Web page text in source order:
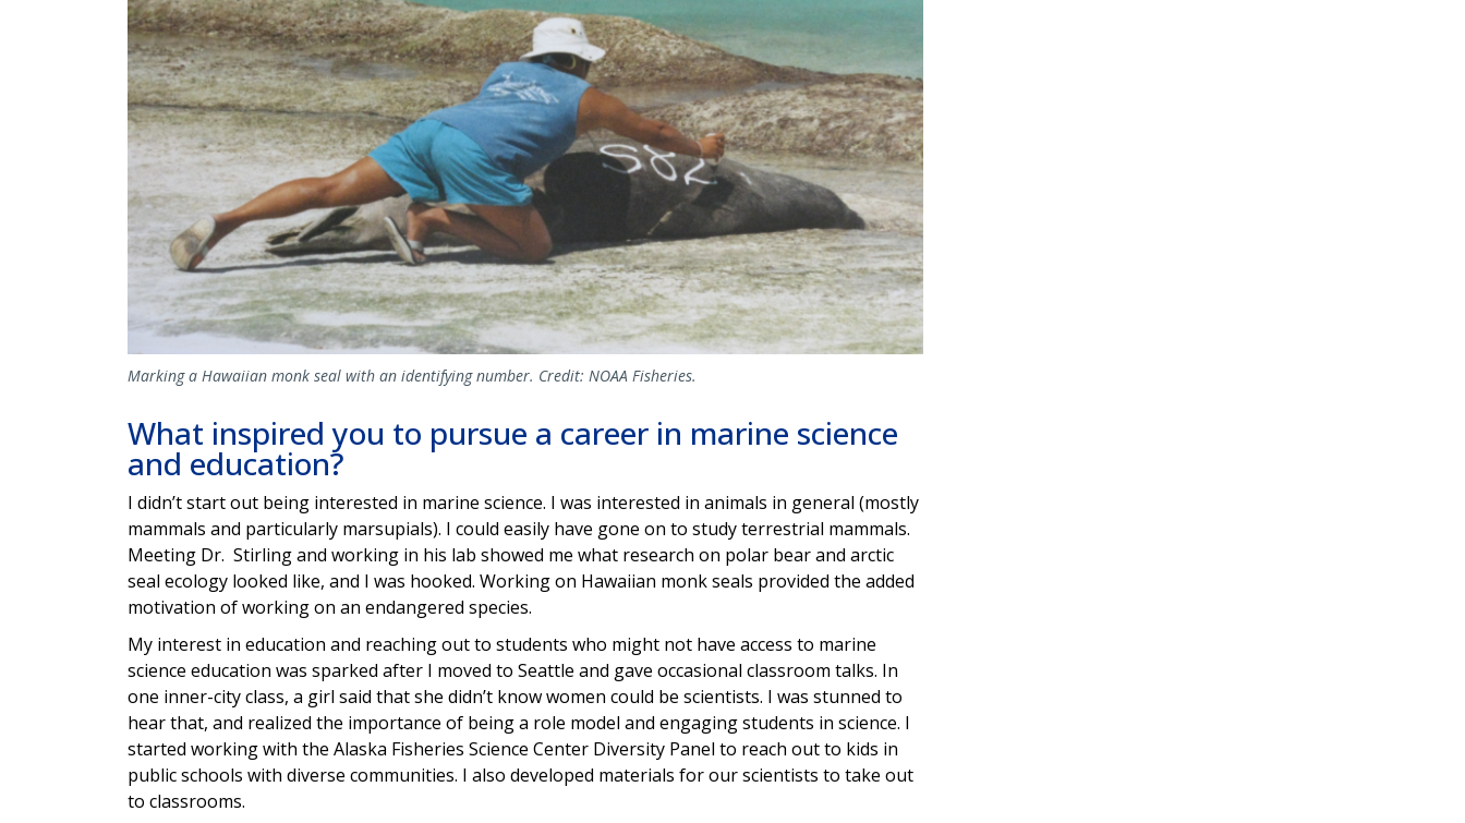
Marking a Hawaiian monk seal with an identifying number. Credit: NOAA Fisheries.
What inspired you to pursue a career in marine science
and education?
I didn’t start out being interested in marine science. I was interested in animals in general (mostly
mammals and particularly marsupials). I could easily have gone on to study terrestrial mammals.
Meeting Dr. Stirling and working in his lab showed me what research on polar bear and arctic
seal ecology looked like, and I was hooked. Working on Hawaiian monk seals provided the added
motivation of working on an endangered species.
My interest in education and reaching out to students who might not have access to marine
science education was sparked after I moved to Seattle and gave occasional classroom talks. In
one inner-city class, a girl said that she didn’t know women could be scientists. I was stunned to
hear that, and realized the importance of being a role model and engaging students in science. I
started working with the Alaska Fisheries Science Center Diversity Panel to reach out to kids in
public schools with diverse communities. I also developed materials for our scientists to take out
to classrooms.